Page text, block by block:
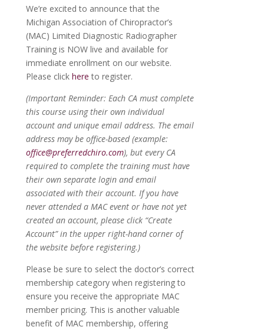
We’re excited to announce that the
Michigan Association of Chiropractor’s
(MAC) Limited Diagnostic Radiographer
Training is NOW live and available for
immediate enrollment on our website.
Please click here to register.
(Important Reminder: Each CA must complete
this course using their own individual
account and unique email address. The email
address may be office-based (example:
office@preferredchiro.com), but every CA
required to complete the training must have
their own separate login and email
associated with their account. If you have
never attended a MAC event or have not yet
created an account, please click “Create
Account” in the upper right-hand corner of
the website before registering.)
Please be sure to select the doctor’s correct
membership category when registering to
ensure you receive the appropriate MAC
member pricing. This is another valuable
benefit of MAC membership, offering